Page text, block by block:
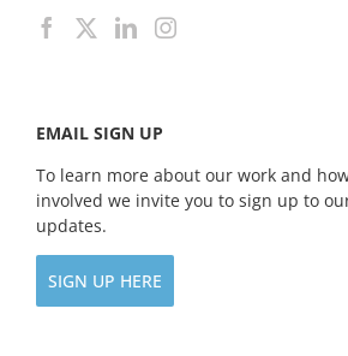
EMAIL SIGN UP
To learn more about our work and
involved we invite you to sign up to
updates.
SIGN UP HERE